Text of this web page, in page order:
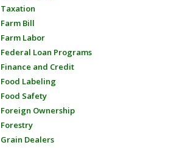
Taxation
Farm Bill
Farm Labor
Federal Loan Programs
Finance and Credit
Food Labeling
Food Safety
Foreign Ownership
Forestry
Grain Dealers